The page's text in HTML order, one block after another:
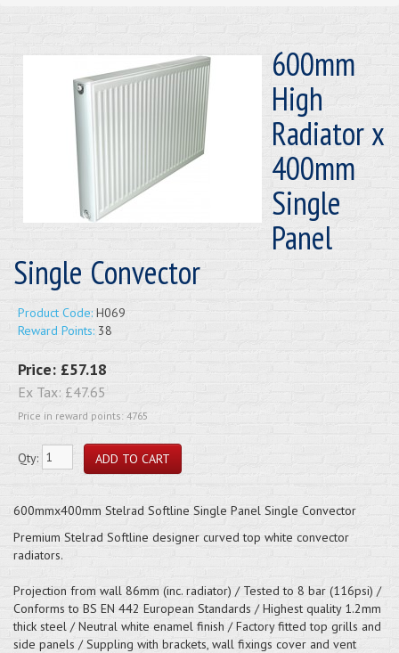
600mm
High
Radiator x
400mm
Single
Panel
Single Convector
Product Code: H069
Reward Points: 38
Price: £57.18
Ex Tax: £47.65
Price in reward points: 4765
Qty:
600mmx400mm Stelrad Softline Single Panel Single Convector
Premium Stelrad Softline designer curved top white convector
radiators.
Projection from wall 86mm (inc. radiator) / Tested to 8 bar (116psi) /
Conforms to BS EN 442 European Standards / Highest quality 1.2mm
thick steel / Neutral white enamel finish / Factory fitted top grills and
side panels / Suppling with brackets, wall fixings cover and vent